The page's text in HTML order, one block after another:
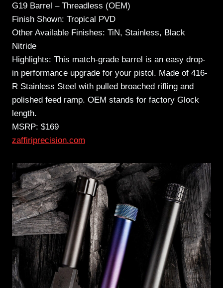
G19 Barrel – Threadless (OEM)
Finish Shown: Tropical PVD
Other Available Finishes: TiN, Stainless, Black
Nitride
Highlights: This match-grade barrel is an easy drop-
in performance upgrade for your pistol. Made of 416-
R Stainless Steel with pulled broached rifling and
polished feed ramp. OEM stands for factory Glock
length.
MSRP: $169
zaffiriprecision.com